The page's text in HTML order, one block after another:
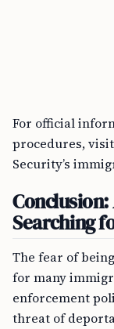
For official
procedures,
Security’s
Searching
The fear of
for many
enforcement
threat of